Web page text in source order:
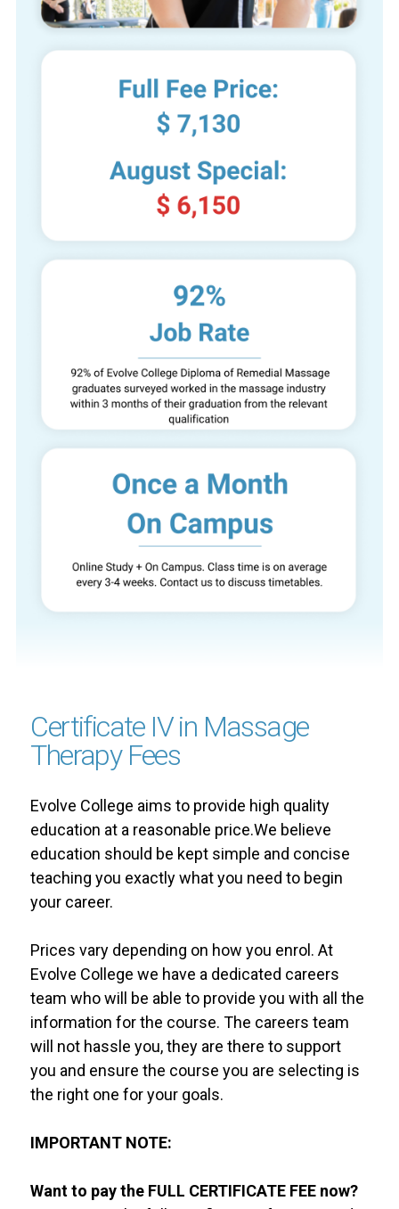
Certificate IV in Massage
Therapy Fees
Evolve College aims to provide high quality
education at a reasonable price.We believe
education should be kept simple and concise
teaching you exactly what you need to begin
your career.
Prices vary depending on how you enrol. At
Evolve College we have a dedicated careers
team who will be able to provide you with all the
information for the course. The careers team
will not hassle you, they are there to support
you and ensure the course you are selecting is
the right one for your goals.
IMPORTANT NOTE:
Want to pay the FULL CERTIFICATE FEE now?